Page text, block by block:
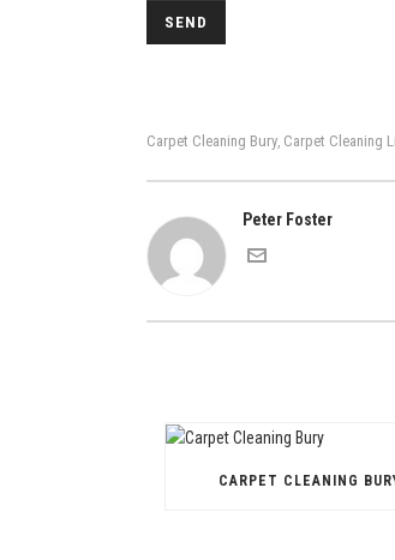
Carpet Cleaning Bury, Carpet Cleaning
Peter Foster
CARPET CLEANING